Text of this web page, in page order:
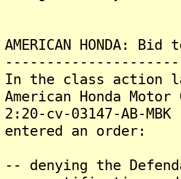
AMERICAN HONDA:
In the class action
American Honda
2:20-cv-03147-AB-
entered an order:
-- denying the